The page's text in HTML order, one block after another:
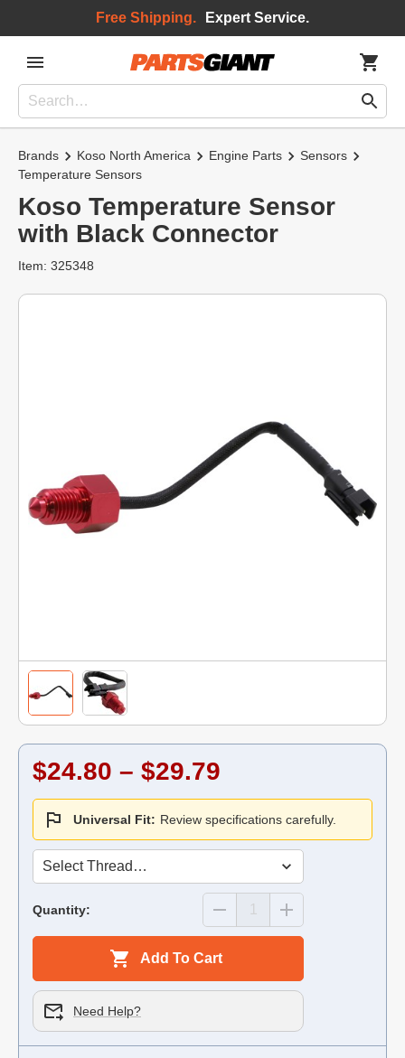
Free Shipping. Expert Service.
Brands Koso North America Engine Parts
Sensors
Temperature Sensors
Koso Temperature Sensor
with Black Connector
Item: 325348
$24.80 – $29.79
Universal Fit: Review specifications carefully.
Quantity:
Add To Cart
Need Help?